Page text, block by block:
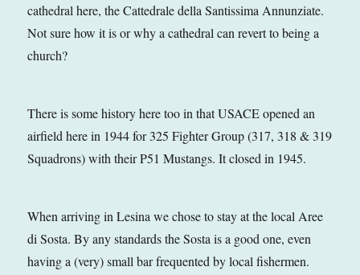
cathedral here, the Cattedrale della Santissima Annunziate.
Not sure how it is or why a cathedral can revert to being a
church?
There is some history here too in that USACE opened an
airfield here in 1944 for 325 Fighter Group (317, 318 & 319
Squadrons) with their P51 Mustangs. It closed in 1945.
When arriving in Lesina we chose to stay at the local Aree
di Sosta. By any standards the Sosta is a good one, even
having a (very) small bar frequented by local fishermen.